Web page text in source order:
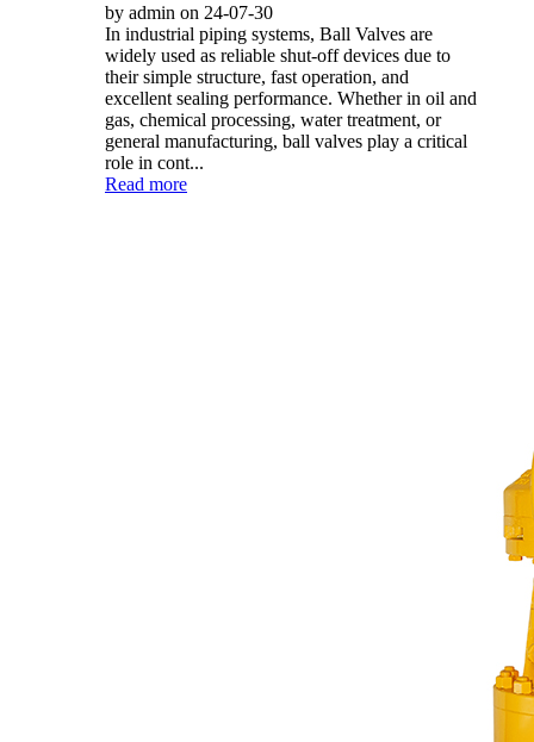
by admin on 24-07-30
In industrial piping systems, Ball Valves are
widely used as reliable shut-off devices due to
their simple structure, fast operation, and
excellent sealing performance. Whether in oil and
gas, chemical processing, water treatment, or
general manufacturing, ball valves play a critical
role in cont...
Read more